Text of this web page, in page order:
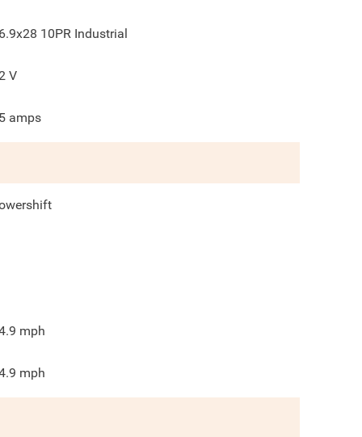
10PR Industrial
V
amps
mph
mph